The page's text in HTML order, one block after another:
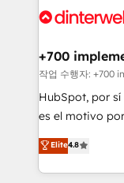
Onboarding Accredited 🔐
and Customer
helps the
improvement &
SaaS,
the United
America. From casual user to super fan: make
+700
작업 수행자: +700
HubSpot, por
es el motivo
aun así no
no generan
decidir bien, y
Elite4.8